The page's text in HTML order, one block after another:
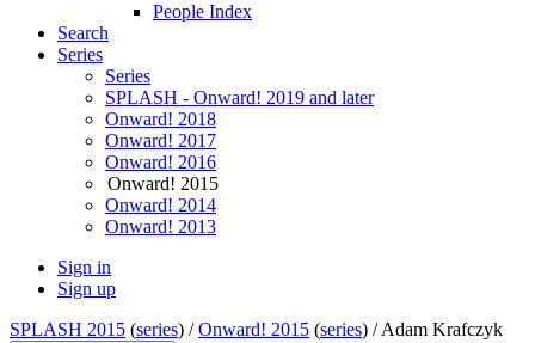
People Index
Search
Series
Series
SPLASH - Onward! 2019 and later
Onward! 2018
Onward! 2017
Onward! 2016
Onward! 2015
Onward! 2014
Onward! 2013
Sign in
Sign up
SPLASH 2015 (series) /Onward! 2015 (series) /Adam Krafczyk